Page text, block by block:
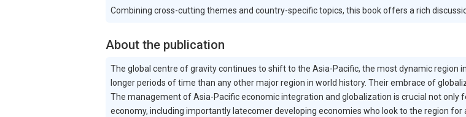
Combining cross-cutting themes and country-specific topics, this book offers a rich
About the publication
The global centre of gravity continues to shift to the Asia-Pacific, the most dynamic region
longer periods of time than any other major region in world history. Their embrace of
The management of Asia-Pacific economic integration and globalization is crucial not
economy, including importantly latecomer developing economies who look to the region